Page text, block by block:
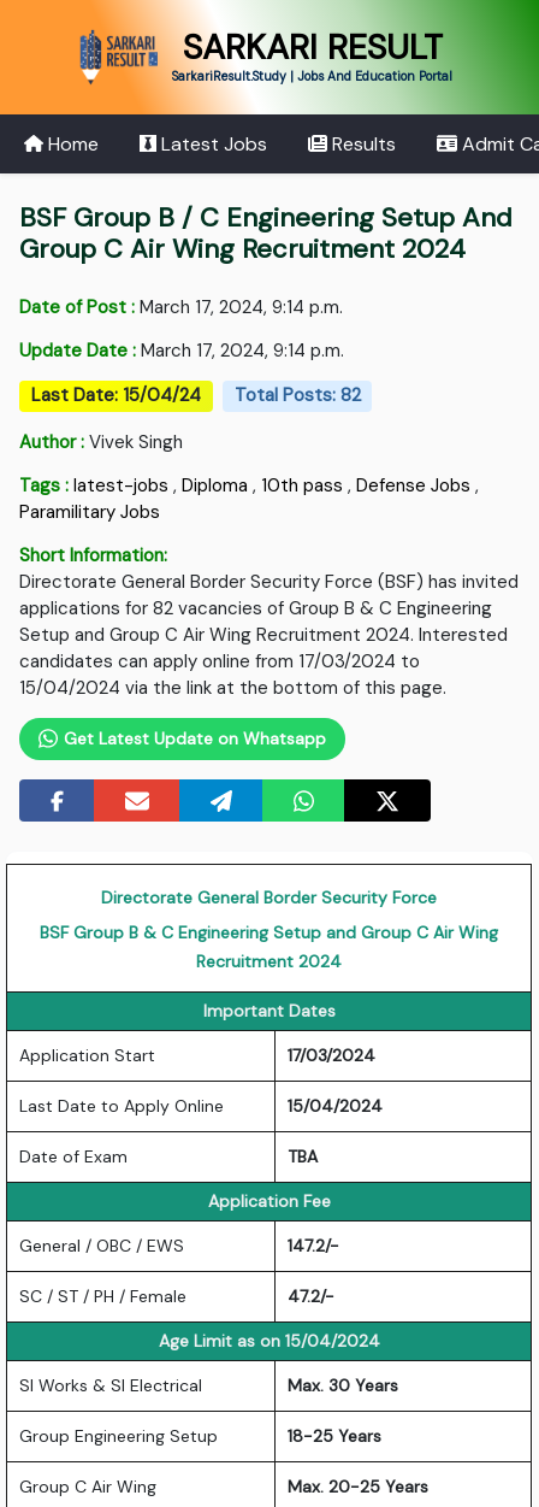
SARKARI RESULT
SarkariResult.Study | Jobs And Education Portal
Home Latest Jobs Results Admit
BSF Group B / C Engineering Setup And
Group C Air Wing Recruitment 2024
Date of Post : March 17, 2024, 9:14 p.m.
Update Date : March 17, 2024, 9:14 p.m.
Last Date: 15/04/24
Total Posts: 82
Author : Vivek Singh
Tags : latest-jobs ,Diploma , 10th pass ,Defense Jobs ,
Paramilitary Jobs
Short Information:
Directorate General Border Security Force (BSF) has invited
applications for 82 vacancies of Group B & C Engineering
Setup and Group C Air Wing Recruitment 2024. Interested
candidates can apply online from 17/03/2024 to
15/04/2024 via the link at the bottom of this page.
Get Latest Update on Whatsapp
Directorate General Border Security Force
BSF Group B & C Engineering Setup and Group C Air Wing
Recruitment 2024
Important Dates
Application Start 17/03/2024
Last Date to Apply Online 15/04/2024
Date of Exam TBA
Application Fee
General / OBC / EWS 147.2/-
SC / ST / PH / Female 47.2/-
Age Limit as on 15/04/2024
SI Works & SI Electrical Max. 30 Years
Group Engineering Setup 18-25 Years
Group C Air Wing Max. 20-25 Years